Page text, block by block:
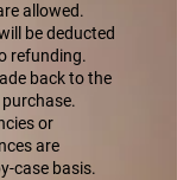
allowed.
be deducted
refunding.
back to the
or
are
case basis.